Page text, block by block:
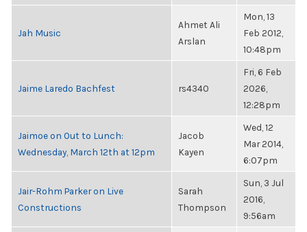
Jah Music
Ahmet Ali
Arslan
Mon, 13
Feb 2012,
10:48pm
Jaime Laredo Bachfest rs4340
Fri, 6 Feb
2026,
12:28pm
Jaimoe on Out to Lunch:
Wednesday, March 12th at 12pm
Jacob
Kayen
Wed, 12
Mar 2014,
6:07pm
Jair-Rohm Parker on Live
Constructions
Sarah
Thompson
Sun, 3 Jul
2016,
9:56am